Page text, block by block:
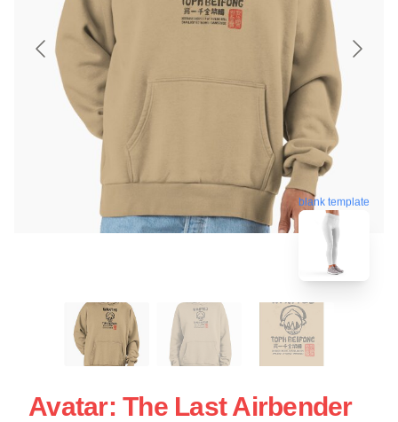
blank template
Avatar: The Last Airbender